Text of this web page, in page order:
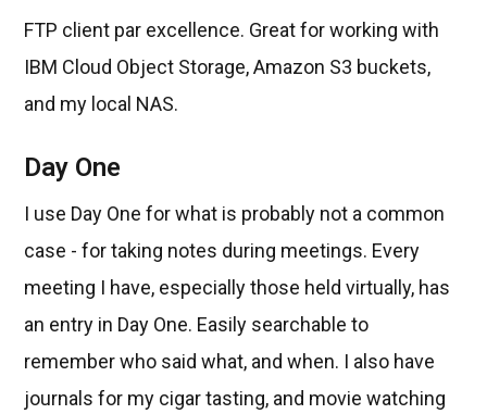
FTP client par excellence. Great for working with
IBM Cloud Object Storage, Amazon S3 buckets,
and my local NAS.
Day One
I use Day One for what is probably not a common
case - for taking notes during meetings. Every
meeting I have, especially those held virtually, has
an entry in Day One. Easily searchable to
remember who said what, and when. I also have
journals for my cigar tasting, and movie watching